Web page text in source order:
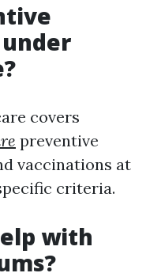
covers
preventive
vaccinations at
criteria.
with